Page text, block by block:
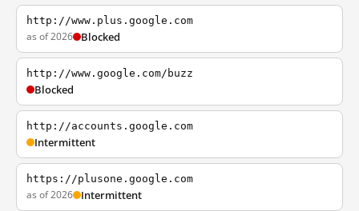
http://www.plus.google.com
as of 2026 Blocked
http://www.google.com/buzz
Blocked
http://accounts.google.com
Intermittent
https://plusone.google.com
as of 2026 Intermittent